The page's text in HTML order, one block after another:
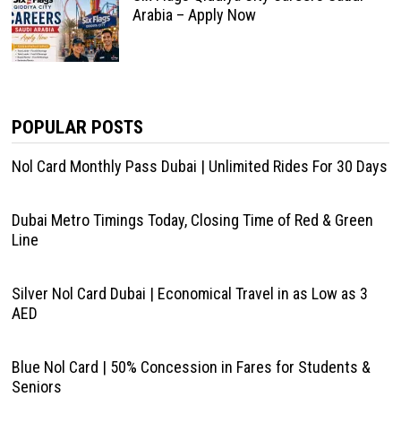
Arabia – Apply Now
POPULAR POSTS
Nol Card Monthly Pass Dubai | Unlimited Rides For 30 Days
Dubai Metro Timings Today, Closing Time of Red & Green
Line
Silver Nol Card Dubai | Economical Travel in as Low as 3
AED
Blue Nol Card | 50% Concession in Fares for Students &
Seniors